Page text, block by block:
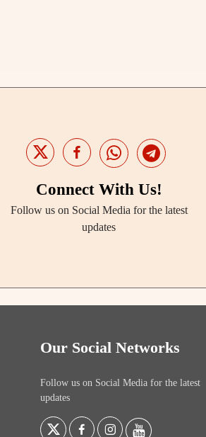
Connect With Us!
Follow us on Social Media for the latest
updates
Our Social Networks
Follow us on Social Media for the latest
updates